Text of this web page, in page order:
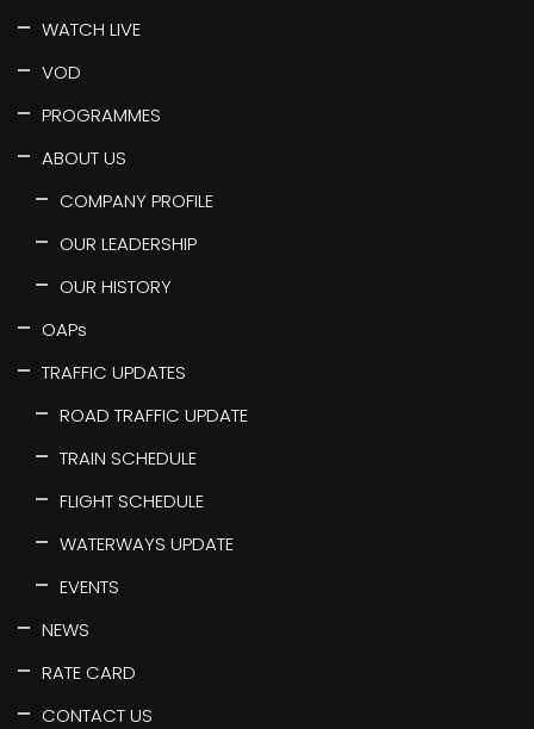
WATCH LIVE
VOD
PROGRAMMES
ABOUT US
COMPANY PROFILE
OUR LEADERSHIP
OUR HISTORY
OAPs
TRAFFIC UPDATES
ROAD TRAFFIC UPDATE
TRAIN SCHEDULE
FLIGHT SCHEDULE
WATERWAYS UPDATE
EVENTS
NEWS
RATE CARD
CONTACT US